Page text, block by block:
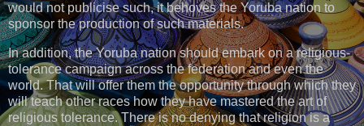
would not publicise such, it behoves the Yoruba nation to
sponsor the production of such materials.
In addition, the Yoruba nation should embark on a religious-
tolerance campaign across the federation and even the
world. That will offer them the opportunity through which they
will teach other races how they have mastered the art of
religious tolerance. There is no denying that religion is a